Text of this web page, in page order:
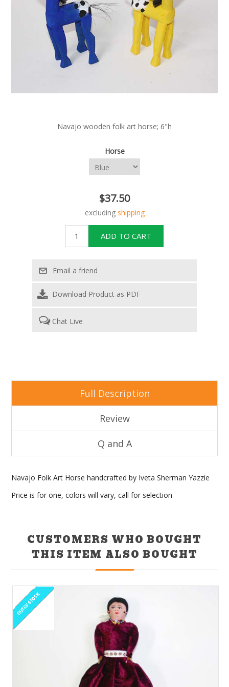
Navajo wooden folk art horse; 6"h
Horse
$37.50
excluding shipping
Download Product as PDF
Chat Live
Full Description
Review
Q and A
Navajo Folk Art Horse handcrafted by Iveta Sherman Yazzie
Price is for one, colors will vary, call for selection
CUSTOMERS WHO BOUGHT
THIS ITEM ALSO BOUGHT